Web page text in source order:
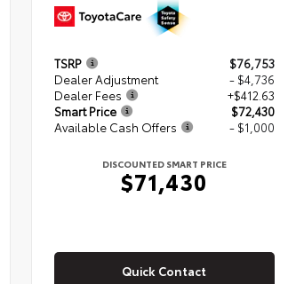
TSRP
$76,753
Dealer Adjustment
- $4,736
Dealer Fees
+$412.63
Smart Price
$72,430
Available Cash Offers
- $1,000
DISCOUNTED SMART PRICE
$71,430
Quick Contact